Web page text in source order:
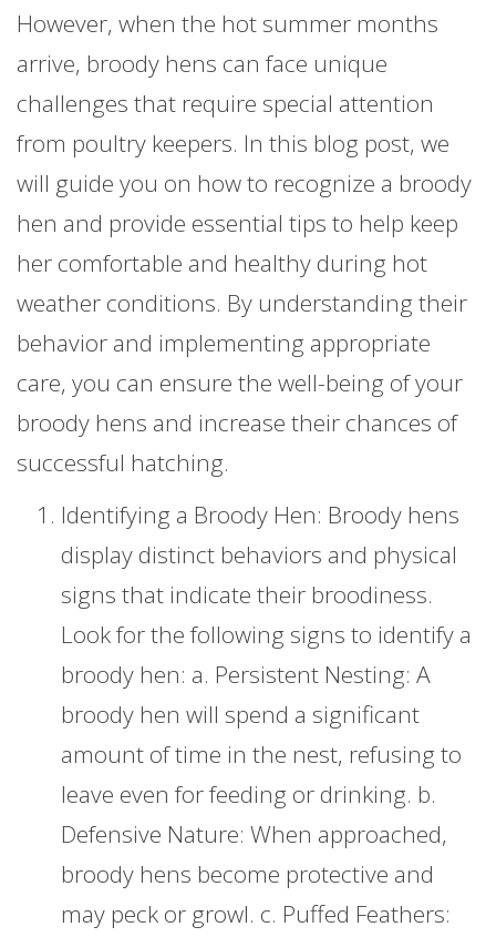
However, when the hot summer months
arrive, broody hens can face unique
challenges that require special attention
from poultry keepers. In this blog post, we
will guide you on how to recognize a broody
hen and provide essential tips to help keep
her comfortable and healthy during hot
weather conditions. By understanding their
behavior and implementing appropriate
care, you can ensure the well-being of your
broody hens and increase their chances of
successful hatching.
Identifying a Broody Hen: Broody hens
display distinct behaviors and physical
signs that indicate their broodiness.
Look for the following signs to identify a
broody hen: a. Persistent Nesting: A
broody hen will spend a significant
amount of time in the nest, refusing to
leave even for feeding or drinking. b.
Defensive Nature: When approached,
broody hens become protective and
may peck or growl. c. Puffed Feathers: